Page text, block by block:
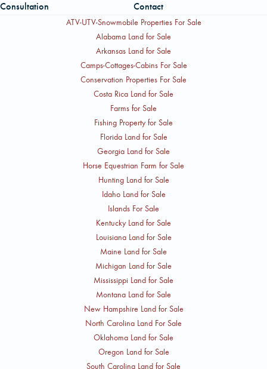
Consultation
Contact
ATV-UTV-Snowmobile Properties For Sale
Alabama Land for Sale
Arkansas Land for Sale
Camps-Cottages-Cabins For Sale
Conservation Properties For Sale
Costa Rica Land for Sale
Farms for Sale
Fishing Property for Sale
Florida Land for Sale
Georgia Land for Sale
Horse Equestrian Farm for Sale
Hunting Land for Sale
Idaho Land for Sale
Islands For Sale
Kentucky Land for Sale
Louisiana Land for Sale
Maine Land for Sale
Michigan Land for Sale
Mississippi Land for Sale
Montana Land for Sale
New Hampshire Land for Sale
North Carolina Land For Sale
Oklahoma Land for Sale
Oregon Land for Sale
South Carolina Land for Sale